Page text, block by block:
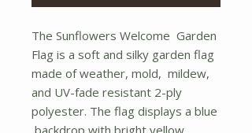
The Sunflowers Welcome Garden
Flag is a soft and silky garden flag
made of weather, mold, mildew,
and UV-fade resistant 2-ply
polyester. The flag displays a blue
backdrop with bright yellow